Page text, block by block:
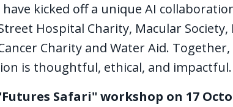
have kicked off a unique AI
Hospital Charity, Macular
Charity and Water Aid.
is thoughtful, ethical, and impactful.
Safari" workshop on 17